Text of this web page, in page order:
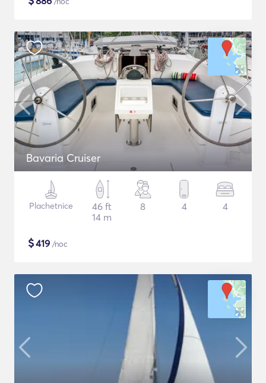
Bavaria Cruiser
Plachetnice
46 ft
14 m
8 4 4
$419 /noc